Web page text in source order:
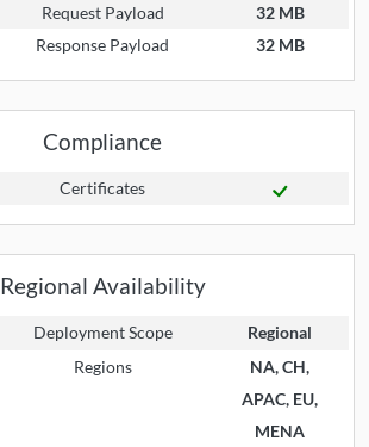
Request Payload
32 MB
Response Payload 32 MB
Compliance
Certificates
Regional Availability
Deployment Scope
Regional
Regions
NA, CH,
APAC, EU,
MENA